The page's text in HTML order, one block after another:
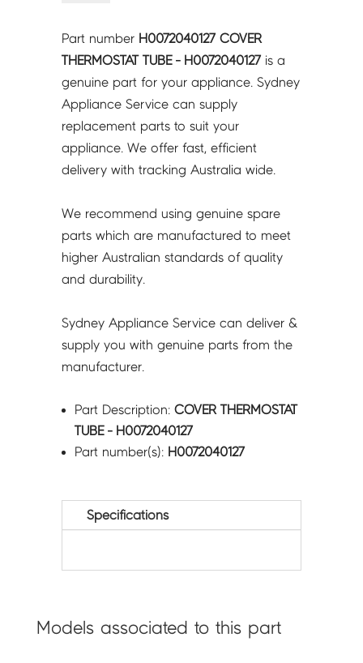
-
H0072040127
quantity
Part number H0072040127 COVER
THERMOSTAT TUBE - H0072040127is a
genuine part for your appliance. Sydney
Appliance Service can supply
replacement parts to suit your
appliance. We offer fast, efficient
delivery with tracking Australia wide.
We recommend using genuine spare
parts which are manufactured to meet
higher Australian standards of quality
and durability.
Sydney Appliance Service can deliver &
supply you with genuine parts from the
manufacturer.
Part Description:COVER THERMOSTAT
TUBE - H0072040127
Part number(s): H0072040127
Specifications
Models associated to this part